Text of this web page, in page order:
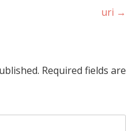
uri →
Required fields are